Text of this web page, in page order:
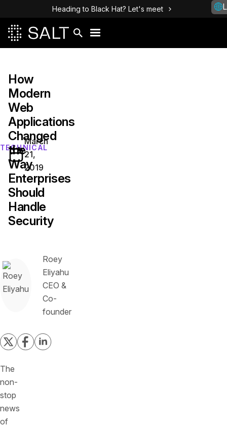
Heading to Black Hat? Let's meet
TECHNICAL
How
Modern
Web
Applications
Changed
the
Way
Enterprises
Should
Handle
Security
March
21,
2019
Roey
Eliyahu
CEO &
Co-
founder
The
non-
stop
news
of